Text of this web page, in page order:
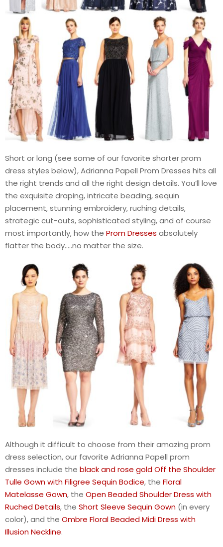
Short or long (see some of our favorite shorter prom
dress styles below), Adrianna Papell Prom Dresses hits all
the right trends and all the right design details. You’ll love
the exquisite draping, intricate beading, sequin
placement, stunning embroidery, ruching details,
strategic cut-outs, sophisticated styling, and of course
most importantly, how the Prom Dresses absolutely
flatter the body…..no matter the size.
Although it difficult to choose from their amazing prom
dress selection, our favorite Adrianna Papell prom
dresses include the black and rose gold Off the Shoulder
Tulle Gown with Filigree Sequin Bodice, the Floral
Matelasse Gown, the Open Beaded Shoulder Dress with
Ruched Details, the Short Sleeve Sequin Gown (in every
color), and the Ombre Floral Beaded Midi Dress with
Illusion Neckline.